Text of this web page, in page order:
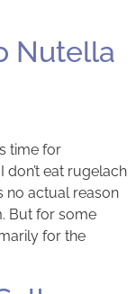
Nutella
time for
don’t eat rugelach
no actual reason
But for some
for the